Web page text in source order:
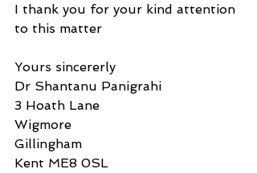
I thank you for your kind attention
to this matter
Yours sincererly
Dr Shantanu Panigrahi
3 Hoath Lane
Wigmore
Gillingham
Kent ME8 0SL